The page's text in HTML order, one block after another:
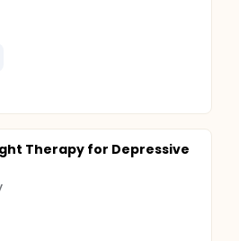
Therapy for Depressive